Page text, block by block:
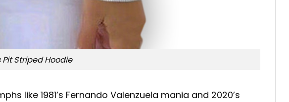
Striped Hoodie
like 1981’s Fernando Valenzuela mania and 2020’s